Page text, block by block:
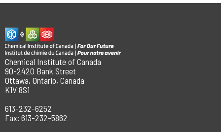
Chemical Institute of Canada
90-2420 Bank Street
Ottawa, Ontario, Canada
K1V 8S1
613-232-6252
Fax: 613-232-5862